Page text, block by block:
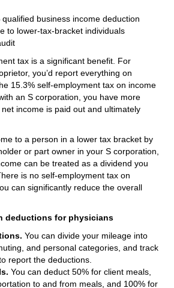
qualified business income deduction
to lower-tax-bracket individuals
tax is a significant benefit. For
you’d report everything on
15.3% self-employment tax on income
an S corporation, you have more
income is paid out and ultimately
to a person in a lower tax bracket by
or part owner in your S corporation,
can be treated as a dividend you
is no self-employment tax on
can significantly reduce the overall
deductions for physicians
You can divide your mileage into
and personal categories, and track
report the deductions.
You can deduct 50% for client meals,
to and from meals, and 100% for